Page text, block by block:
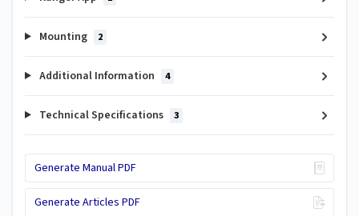
Mounting 2
Additional Information 4
Technical Specifications 3
Generate Manual PDF
Generate Articles PDF